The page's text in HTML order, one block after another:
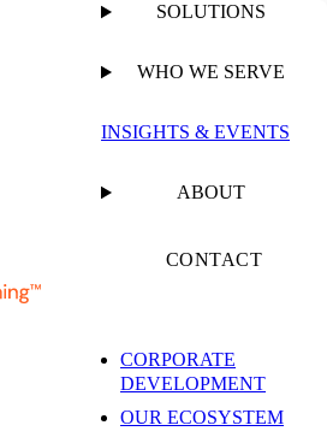
SOLUTIONS
WHO WE SERVE
INSIGHTS & EVENTS
ABOUT
CONTACT
CORPORATE
DEVELOPMENT
OUR ECOSYSTEM
Culture
for the